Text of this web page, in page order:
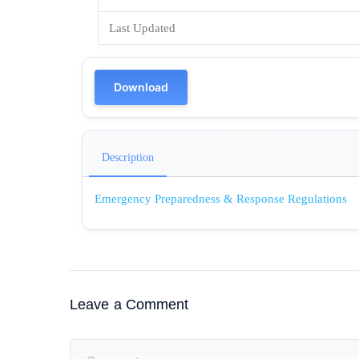
Last Updated
Download
Description
Emergency Preparedness & Response Regulations
Leave a Comment